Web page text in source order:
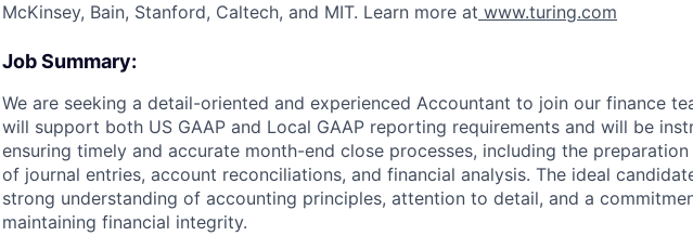
McKinsey, Bain, Stanford, Caltech, and MIT. Learn more at www.turing.com
Job Summary:
We are seeking a detail-oriented and experienced Accountant to join our finance
will support both US GAAP and Local GAAP reporting requirements and will be
ensuring timely and accurate month-end close processes, including the
of journal entries, account reconciliations, and financial analysis. The ideal
strong understanding of accounting principles, attention to detail, and a
maintaining financial integrity.